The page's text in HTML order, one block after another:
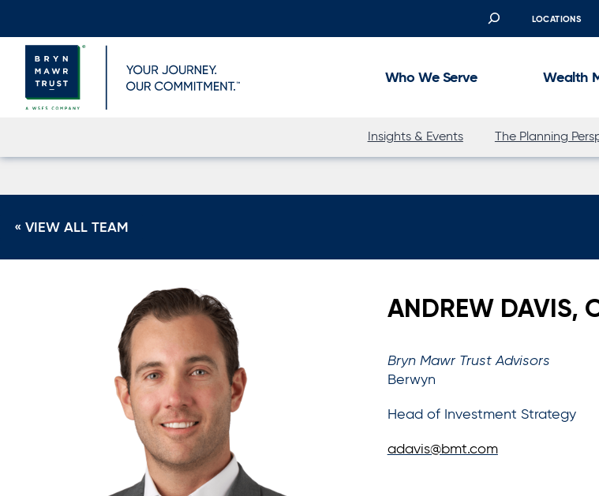
content
LOCATIONS
Who We Serve Wealth
Insights & Events The Planning
« VIEW ALL TEAM
ANDREW DAVIS,
Bryn Mawr Trust Advisors
Berwyn
Head of Investment Strategy
adavis@bmt.com